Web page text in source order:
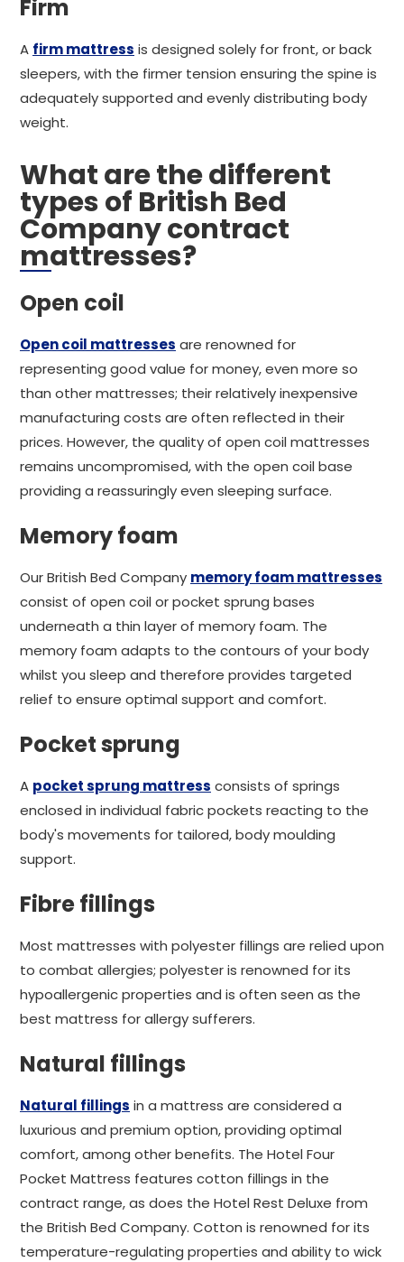
Firm
A firm mattress is designed solely for front, or back
sleepers, with the firmer tension ensuring the spine is
adequately supported and evenly distributing body
weight.
What are the different
types of British Bed
Company contract
mattresses?
Open coil
Open coil mattresses are renowned for
representing good value for money, even more so
than other mattresses; their relatively inexpensive
manufacturing costs are often reflected in their
prices. However, the quality of open coil mattresses
remains uncompromised, with the open coil base
providing a reassuringly even sleeping surface.
Memory foam
Our British Bed Company memory foam mattresses
consist of open coil or pocket sprung bases
underneath a thin layer of memory foam. The
memory foam adapts to the contours of your body
whilst you sleep and therefore provides targeted
relief to ensure optimal support and comfort.
Pocket sprung
A pocket sprung mattress consists of springs
enclosed in individual fabric pockets reacting to the
body's movements for tailored, body moulding
support.
Fibre fillings
Most mattresses with polyester fillings are relied upon
to combat allergies; polyester is renowned for its
hypoallergenic properties and is often seen as the
best mattress for allergy sufferers.
Natural fillings
Natural fillings in a mattress are considered a
luxurious and premium option, providing optimal
comfort, among other benefits. The Hotel Four
Pocket Mattress features cotton fillings in the
contract range, as does the Hotel Rest Deluxe from
the British Bed Company. Cotton is renowned for its
temperature-regulating properties and ability to wick